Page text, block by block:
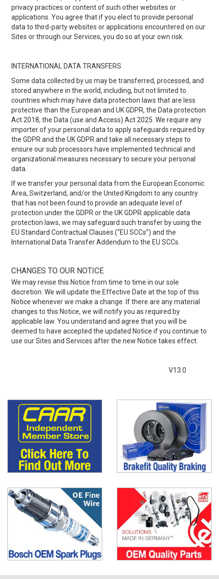
privacy practices or content of such other websites or
applications. You agree that if you elect to provide personal
data to third-party websites or applications encountered on our
Sites or through our Services, you do so at your own risk.
INTERNATIONAL DATA TRANSFERS
Some data collected by us may be transferred, processed, and
stored anywhere in the world, including, but not limited to
countries which may have data protection laws that are less
protective than the European and UK GDPR, the Data protection
Act 2018, the Data (use and Access) Act 2025. We require any
importer of your personal data to apply safeguards required by
the GDPR and the UK GDPR and take all necessary steps to
ensure our sub processors have implemented technical and
organizational measures necessary to secure your personal
data.
If we transfer your personal data from the European Economic
Area, Switzerland, and/or the United Kingdom to any country
that has not been found to provide an adequate level of
protection under the GDPR or the UK GDPR applicable data
protection laws, we may safeguard such transfer by using the
EU Standard Contractual Clauses (“EU SCCs”) and the
International Data Transfer Addendum to the EU SCCs.
CHANGES TO OUR NOTICE
We may revise this Notice from time to time in our sole
discretion. We will update the Effective Date at the top of this
Notice whenever we make a change. If there are any material
changes to this Notice, we will notify you as required by
applicable law. You understand and agree that you will be
deemed to have accepted the updated Notice if you continue to
use our Sites and Services after the new Notice takes effect.
V13.0